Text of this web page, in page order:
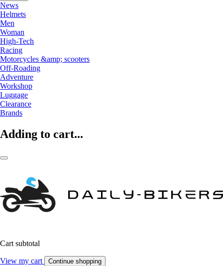
News
Helmets
Men
Woman
High-Tech
Racing
Motorcycles &amp; scooters
Off-Roading
Adventure
Workshop
Luggage
Clearance
Brands
Adding to cart...
Cart subtotal
View my cart Continue shopping